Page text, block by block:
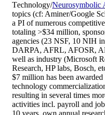
Technology/Neurosymbolic
topics (cf: Aminer/Google
a PI ofnumerous competitive
totaling >$34 million,
agencies (23 NSF, 10 NIH
DARPA, AFRL, AFOSR,
well as industry (Microsoft
Research, HP labs, Bosch,
$7 million has been
technology
resulting in several times
activities incl. payroll and